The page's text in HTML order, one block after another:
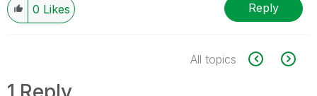
0 Likes Reply
All topics